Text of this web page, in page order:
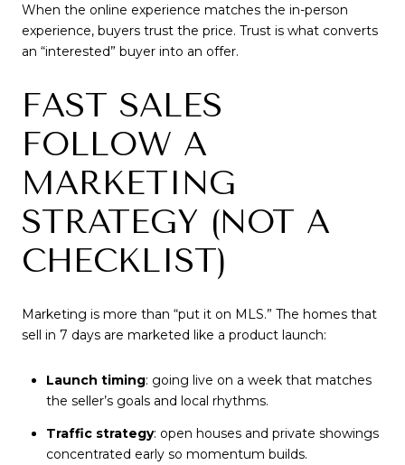
When the online experience matches the in-person
experience, buyers trust the price. Trust is what converts
an “interested” buyer into an offer.
FAST SALES
FOLLOW A
MARKETING
STRATEGY (NOT A
CHECKLIST)
Marketing is more than “put it on MLS.” The homes that
sell in 7 days are marketed like a product launch:
Launch timing: going live on a week that matches
the seller’s goals and local rhythms.
Traffic strategy: open houses and private showings
concentrated early so momentum builds.